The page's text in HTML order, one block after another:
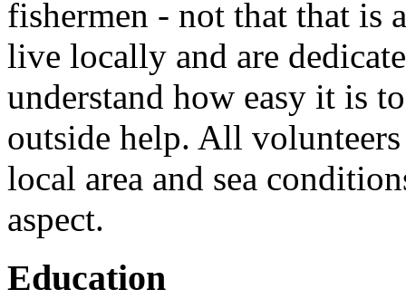
fishermen - not that that is
live locally and are
understand how easy it is
outside help. All
local area and sea
aspect.
Education